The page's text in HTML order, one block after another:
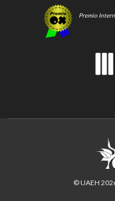
Premio
© UAEH